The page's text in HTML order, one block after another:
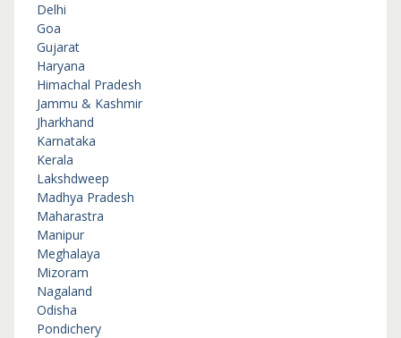
Delhi
Goa
Gujarat
Haryana
Himachal Pradesh
Jammu & Kashmir
Jharkhand
Karnataka
Kerala
Lakshdweep
Madhya Pradesh
Maharastra
Manipur
Meghalaya
Mizoram
Nagaland
Odisha
Pondichery